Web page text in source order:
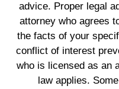
advice. Proper legal
attorney who agrees
the facts of your
conflict of interest
who is licensed as an
law applies.